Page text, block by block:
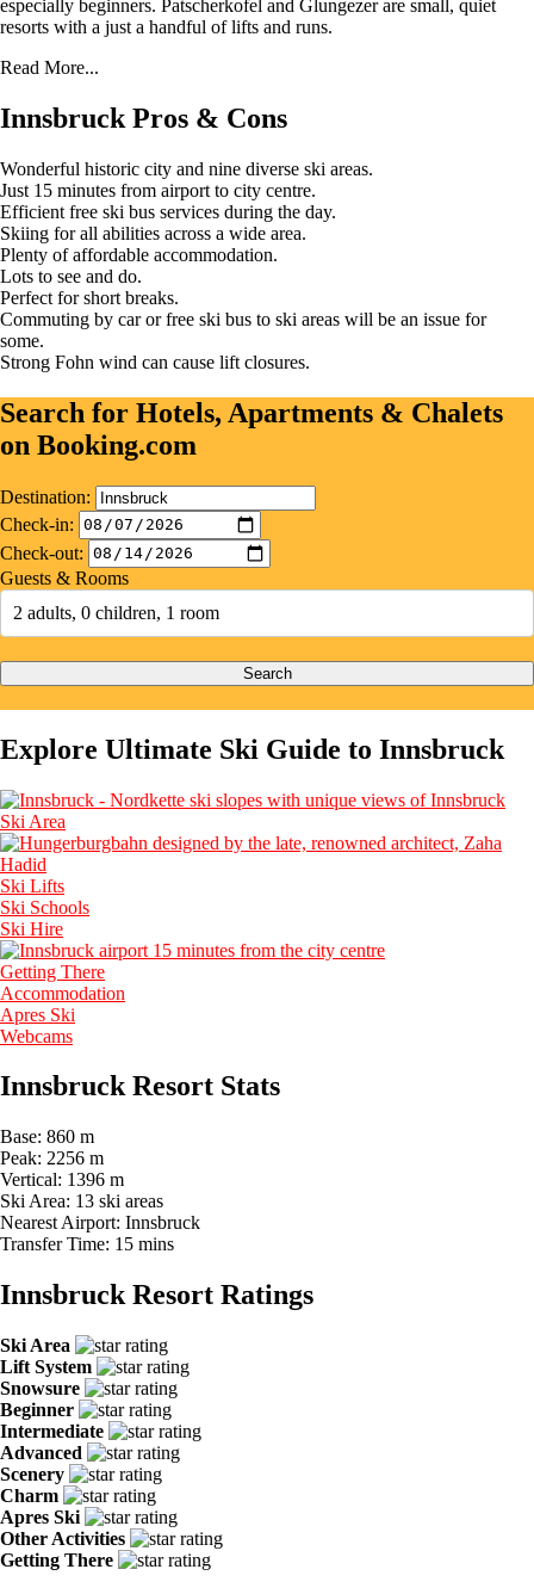
especially beginners. Patscherkofel and Glungezer are small, quiet
resorts with a just a handful of lifts and runs.
Read More...
Innsbruck Pros & Cons
Wonderful historic city and nine diverse ski areas.
Just 15 minutes from airport to city centre.
Efficient free ski bus services during the day.
Skiing for all abilities across a wide area.
Plenty of affordable accommodation.
Lots to see and do.
Perfect for short breaks.
Commuting by car or free ski bus to ski areas will be an issue for
some.
Strong Fohn wind can cause lift closures.
Search for Hotels, Apartments & Chalets
on Booking.com
Destination:
Check-in:
Check-out:
Guests & Rooms
2 adults, 0 children, 1 room
Search
Explore Ultimate Ski Guide to Innsbruck
Ski Area
Ski Lifts
Ski Schools
Ski Hire
Getting There
Accommodation
Apres Ski
Webcams
Innsbruck Resort Stats
Base: 860 m
Peak: 2256 m
Vertical: 1396 m
Ski Area: 13 ski areas
Nearest Airport: Innsbruck
Transfer Time: 15 mins
Innsbruck Resort Ratings
Ski Area
Lift System
Snowsure
Beginner
Intermediate
Advanced
Scenery
Charm
Apres Ski
Other Activities
Getting There